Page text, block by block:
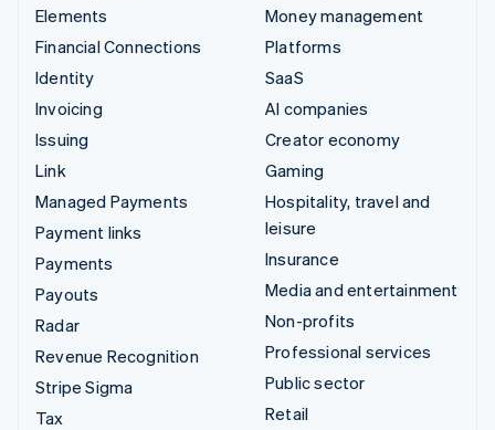
Elements
Financial Connections
Identity
Invoicing
Issuing
Link
Managed Payments
Payment links
Payments
Payouts
Radar
Revenue Recognition
Stripe Sigma
Tax
Money management
Platforms
SaaS
AI companies
Creator economy
Gaming
Hospitality, travel and
leisure
Insurance
Media and entertainment
Non-profits
Professional services
Public sector
Retail